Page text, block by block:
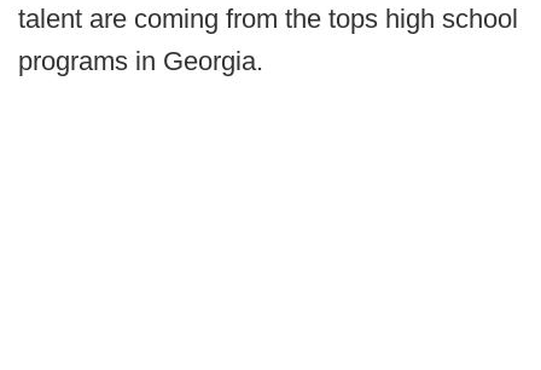
talent are coming from the tops high school
programs in Georgia.